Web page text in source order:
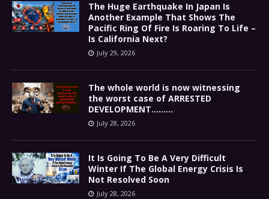
The Huge Earthquake In Japan Is
Another Example That Shows The
Pacific Ring Of Fire Is Roaring To Life –
Is California Next?
July 29, 2026
The whole world is now witnessing
the worst case of ARRESTED
DEVELOPMENT………
July 28, 2026
It Is Going To Be A Very Difficult
Winter If The Global Energy Crisis Is
Not Resolved Soon
July 28, 2026